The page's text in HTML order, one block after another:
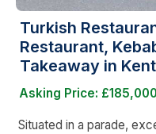
Turkish
Restaurant,
Takeaway in Kent
Asking Price: £185,000
Situated in a parade,